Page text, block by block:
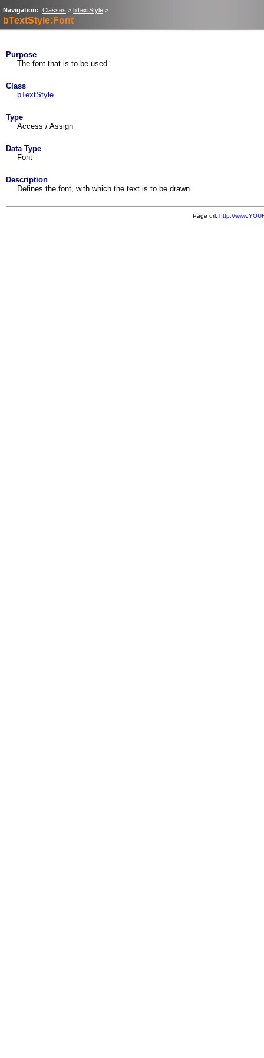
Navigation: Classes > bTextStyle >
bTextStyle:Font
Purpose
The font that is to be used.
Class
bTextStyle
Type
Access / Assign
Data Type
Font
Description
Defines the font, with which the text is to be drawn.
Page url: http://